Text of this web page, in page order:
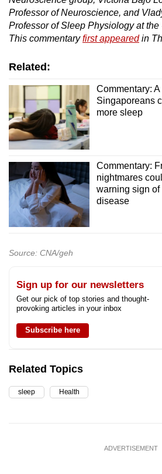
Professor of Neuroscience, and
Professor of Sleep Physiology at the
This commentaryfirst appearedin
Related:
Commentary:
Singaporeans
more sleep
Commentary:
nightmares
warning sign
disease
Source: CNA/geh
Sign up for our newsletters
Get our pick of top stories and thought-
provoking articles in your inbox
Subscribe here
Related Topics
sleep Health
ADVERTISEMENT